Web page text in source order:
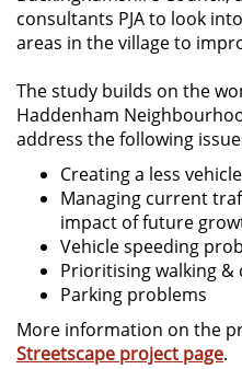
consultants PJA to look
areas in the village to
The study builds on the
Haddenham
address the following
Creating a less
Managing current
impact of future
Vehicle speeding
Prioritising walking &
Parking problems
More information on the
Streetscape project page.